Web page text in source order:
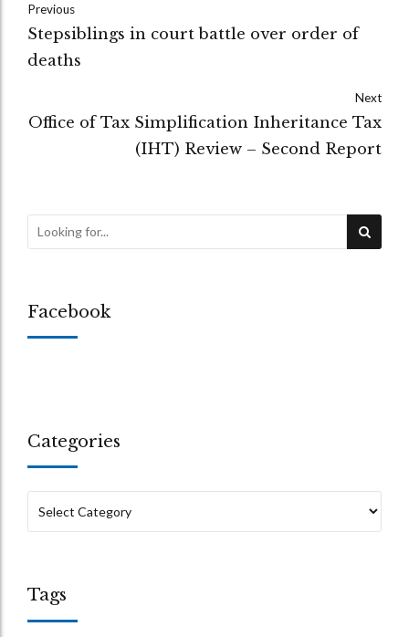
Previous
Stepsiblings in court battle over order of
deaths
Next
Office of Tax Simplification Inheritance Tax
(IHT) Review – Second Report
Facebook
Categories
Tags